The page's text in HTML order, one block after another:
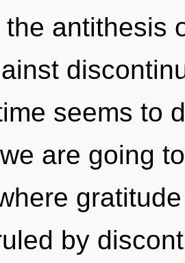
antithesis
seems to
are going
by